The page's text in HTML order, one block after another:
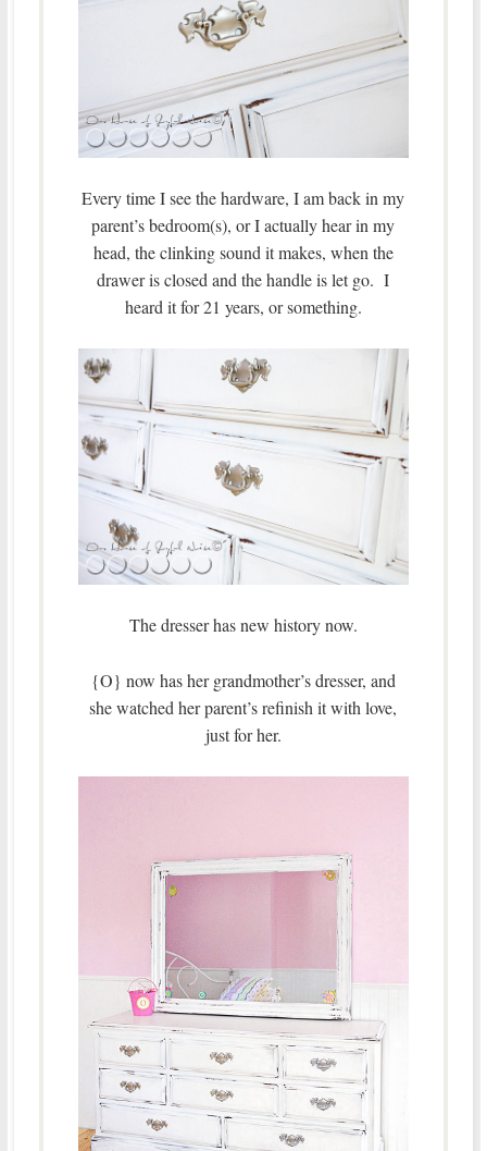
Every time I see the hardware, I am back in my
parent’s bedroom(s), or I actually hear in my
head, the clinking sound it makes, when the
drawer is closed and the handle is let go. I
heard it for 21 years, or something.
The dresser has new history now.
{O} now has her grandmother’s dresser, and
she watched her parent’s refinish it with love,
just for her.